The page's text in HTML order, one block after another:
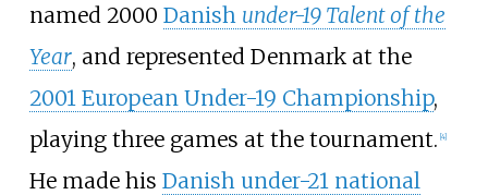
named 2000 Danish under-19 Talent of the
Year, and represented Denmark at the
2001 European Under-19 Championship,
playing three games at the tournament. [4]
He made his Danish under-21 national